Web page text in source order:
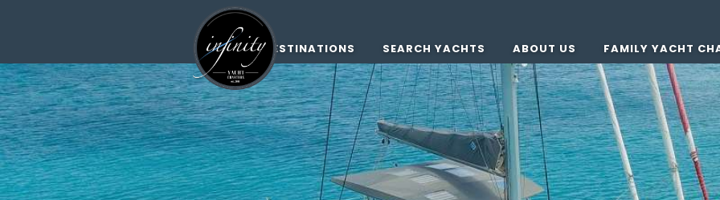
DESTINATIONS SEARCH YACHTS ABOUT US FAMILY YACHT